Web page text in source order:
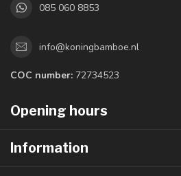
085 060 8853
info@koningbamboe.nl
COC number: 72734523
Opening hours
Information